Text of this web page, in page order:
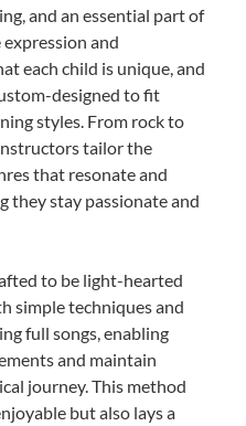
and an essential part of
expression and
each child is unique, and
designed to fit
styles. From rock to
tailor the
that resonate and
they stay passionate and
to be light-hearted
simple techniques and
full songs, enabling
and maintain
journey. This method
but also lays a